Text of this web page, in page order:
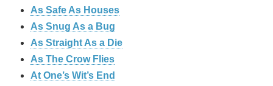
As Safe As Houses
As Snug As a Bug
As Straight As a Die
As The Crow Flies
At One’s Wit’s End